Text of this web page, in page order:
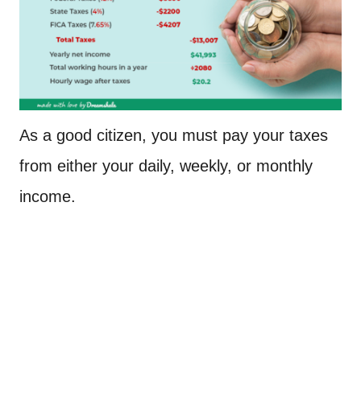
As a good citizen, you must pay your taxes
from either your daily, weekly, or monthly
income.